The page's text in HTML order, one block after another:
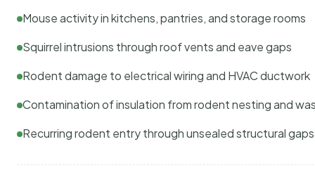
Mouse activity in kitchens, pantries, and storage rooms
Squirrel intrusions through roof vents and eave gaps
Rodent damage to electrical wiring and HVAC ductwork
Contamination of insulation from rodent nesting and
Recurring rodent entry through unsealed structural gaps